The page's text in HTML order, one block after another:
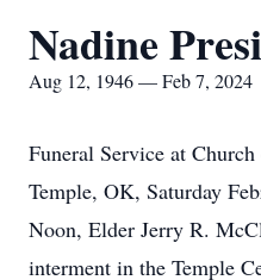
Nadine
Aug 12, 1946 — Feb 7, 2024
Funeral Service at
Temple, OK, Saturday
Noon, Elder Jerry R.
interment in the Temple